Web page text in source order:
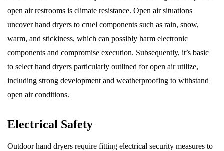
open air restrooms is climate resistance. Open air situations
uncover hand dryers to cruel components such as rain, snow,
warm, and stickiness, which can possibly harm electronic
components and compromise execution. Subsequently, it’s basic
to select hand dryers particularly outlined for open air utilize,
including strong development and weatherproofing to withstand
open air conditions.
Electrical Safety
Outdoor hand dryers require fitting electrical security measures to